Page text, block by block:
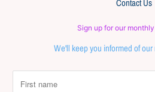
Contact Us
Sign up for our
We'll keep you informed of